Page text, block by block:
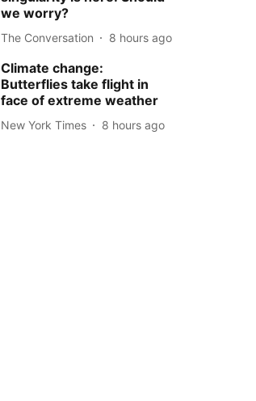
we worry?
The Conversation 8 hours ago
Climate change:
Butterflies take flight in
face of extreme weather
New York Times 8 hours ago